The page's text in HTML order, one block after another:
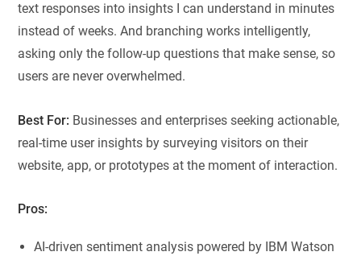
text responses into insights I can understand in minutes
instead of weeks. And branching works intelligently,
asking only the follow-up questions that make sense, so
users are never overwhelmed.
Best For: Businesses and enterprises seeking actionable,
real-time user insights by surveying visitors on their
website, app, or prototypes at the moment of interaction.
Pros:
AI-driven sentiment analysis powered by IBM Watson